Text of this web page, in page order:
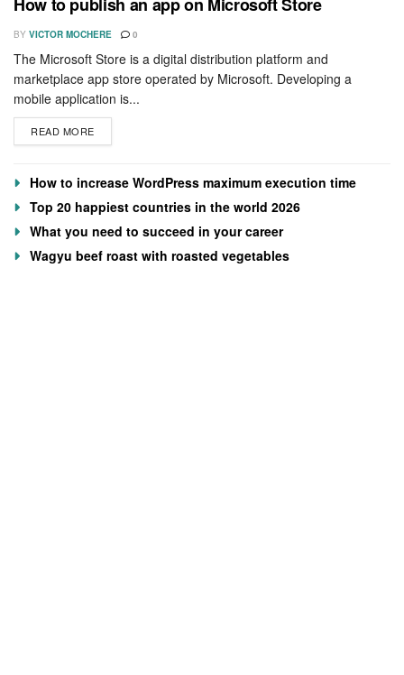
BY VICTOR MOCHERE 0
The Microsoft Store is a digital distribution platform and
marketplace app store operated by Microsoft. Developing a
mobile application is...
READ MORE
How to increase WordPress maximum execution time
Top 20 happiest countries in the world 2026
What you need to succeed in your career
Wagyu beef roast with roasted vegetables